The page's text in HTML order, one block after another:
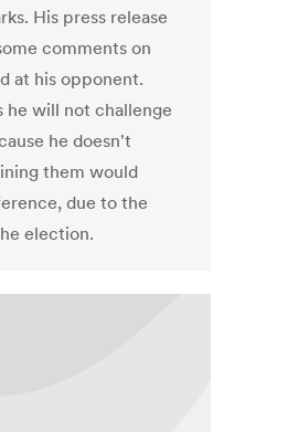
His press release
comments on
at his opponent.
he will not challenge
he doesn't
them would
due to the
election.